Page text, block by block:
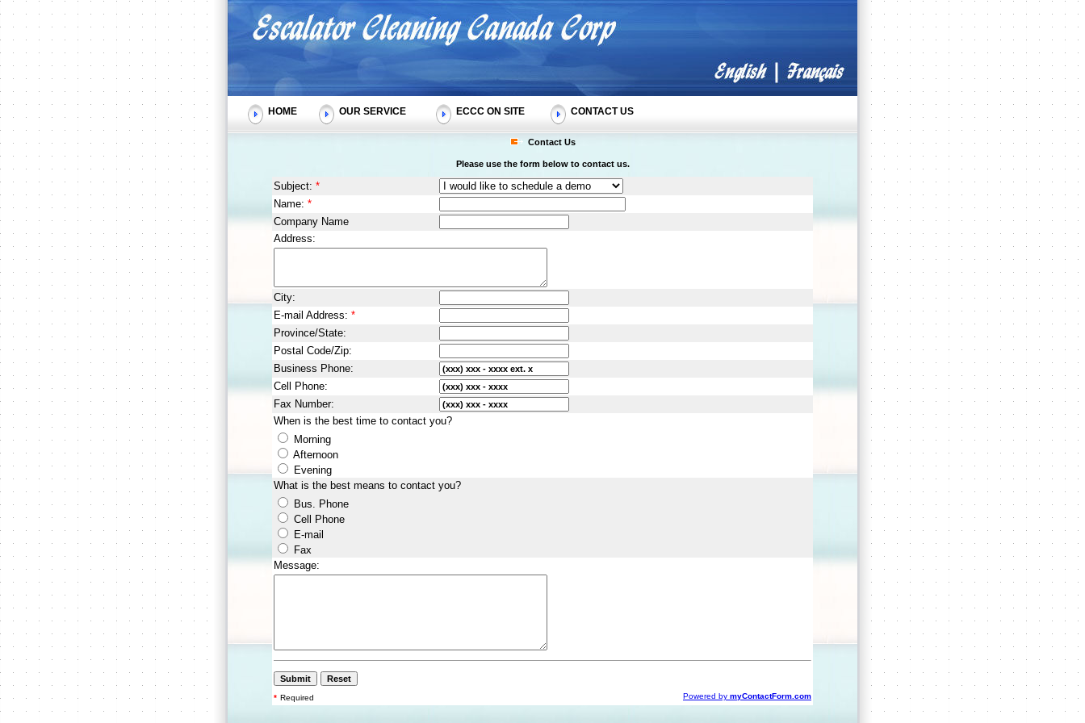
HOME OUR SERVICE ECCC ON SITE CONTACT US
Contact Us
Please use the form below to contact us.
Subject: *
Name: *
Company Name
Address:
City:
E-mail Address: *
Province/State:
Postal Code/Zip:
Business Phone:
Cell Phone:
Fax Number:
When is the best time to contact you?
Morning
Afternoon
Evening
What is the best means to contact you?
Bus. Phone
Cell Phone
E-mail
Fax
Message:
* Required Powered by myContactForm.com